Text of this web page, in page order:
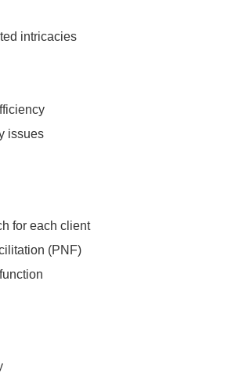
intricacies
issues
for each client
(PNF)